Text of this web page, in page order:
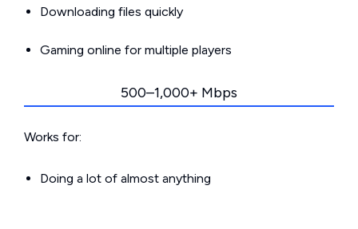
Downloading files quickly
Gaming online for multiple players
500–1,000+ Mbps
Works for:
Doing a lot of almost anything